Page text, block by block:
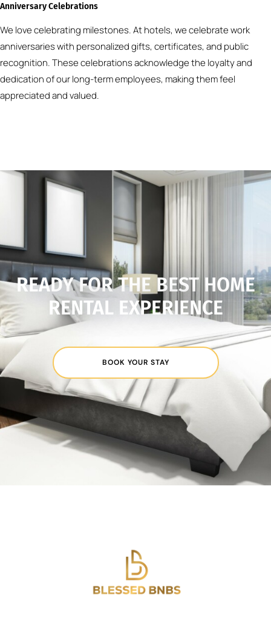
Anniversary Celebrations
We love celebrating milestones. At hotels, we celebrate work
anniversaries with personalized gifts, certificates, and public
recognition. These celebrations acknowledge the loyalty and
dedication of our long-term employees, making them feel
appreciated and valued.
READY FOR THE BEST HOME
RENTAL EXPERIENCE
BOOK YOUR STAY